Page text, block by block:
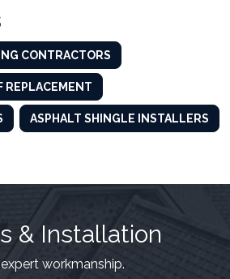
CONTRACTORS
REPLACEMENT
ASPHALT SHINGLE INSTALLERS
& Installation
workmanship.